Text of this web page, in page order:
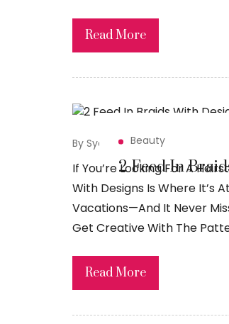
Read More
Beauty
2 Feed In
By Syed Sadiq April 2, 2026
If You’re Looking For A
With Designs Is Where It’s
Vacations—And It Never
Get Creative With The
Read More